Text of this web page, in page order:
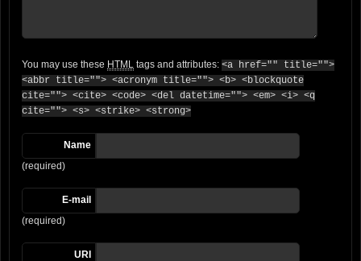
You may use these HTML tags and attributes: <a href="" title="">
<abbr title=""> <acronym title=""> <b> <blockquote
cite=""> <cite> <code> <del datetime=""> <em> <i> <q
cite=""> <s> <strike> <strong>
Name
(required)
E-mail
(required)
URI